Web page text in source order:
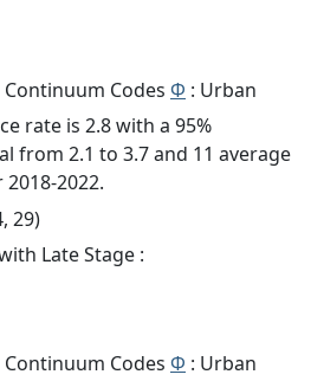
Codes Φ : Urban
rate is 2.8 with a 95%
from 2.1 to 3.7 and 11 average
2022.
29)
Late Stage :
Codes Φ : Urban